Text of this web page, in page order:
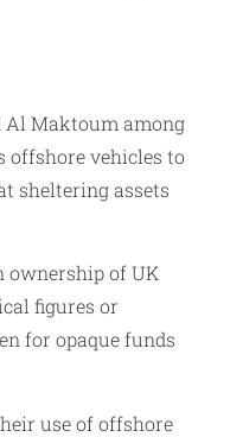
Al Maktoum among
offshore vehicles to
sheltering assets
ownership of UK
figures or
for opaque funds
use of offshore